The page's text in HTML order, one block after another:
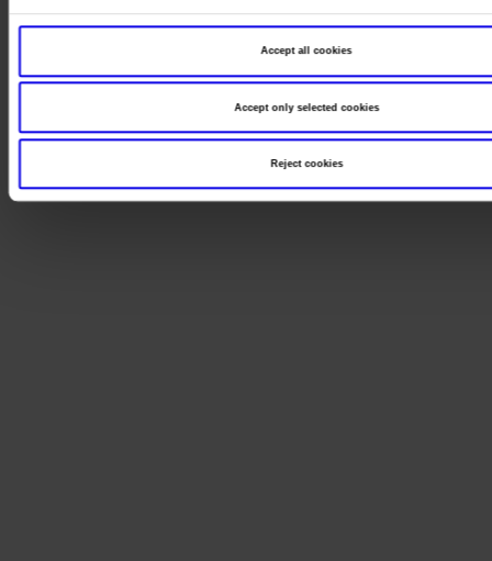
Accept all cookies
Accept only selected cookies
Reject cookies